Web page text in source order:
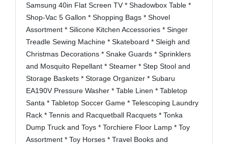
Samsung 40in Flat Screen TV * Shadowbox Table *
Shop-Vac 5 Gallon * Shopping Bags * Shovel
Assortment * Silicone Kitchen Accessories * Singer
Treadle Sewing Machine * Skateboard * Sleigh and
Christmas Decorations * Snake Guards * Sprinklers
and Mosquito Repellant * Steamer * Step Stool and
Storage Baskets * Storage Organizer * Subaru
EA190V Pressure Washer * Table Linen * Tabletop
Santa * Tabletop Soccer Game * Telescoping Laundry
Rack * Tennis and Racquetball Racquets * Tonka
Dump Truck and Toys * Torchiere Floor Lamp * Toy
Assortment * Toy Horses * Travel Books and